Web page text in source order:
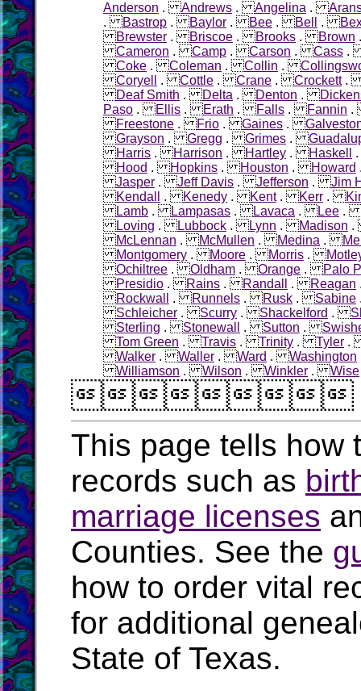
Anderson .Andrews .Angelina .
.Bastrop .Baylor .Bee .Bell .
Brewster .Briscoe .Brooks .Brown
Cameron .Camp .Carson .Cass
Coke .Coleman .Collin .
Coryell
.Cottle .Crane .Crockett
Deaf Smith .Delta .Denton .
Paso .Ellis .Erath .Falls .Fannin
Freestone .Frio .Gaines .
Grayson .Gregg .Grimes .
Harris .Harrison .Hartley .Haskell
Hood .Hopkins .Houston .Howard
Jasper .Jeff Davis .Jefferson .Jim
Kendall
.Kenedy .Kent.Kerr .
Lamb .Lampasas .Lavaca .Lee .
Loving .Lubbock .Lynn .Madison
McLennan .McMullen .Medina .
Montgomery .Moore .Morris .
Ochiltree .Oldham .Orange .Palo
Presidio .Rains .Randall .Reagan
Rockwall
.Runnels .Rusk .Sabine
Schleicher .Scurry .Shackelford .
Sterling .Stonewall .Sutton .
Tom Green .Travis .Trinity .Tyler
Walker .Waller .Ward .Washington
Williamson .Wilson .Winkler .Wise
This page tells how
records such as
marriage licenses
Counties. See the
how to order vital
for additional
State of Texas.